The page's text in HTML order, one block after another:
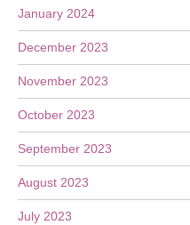
January 2024
December 2023
November 2023
October 2023
September 2023
August 2023
July 2023